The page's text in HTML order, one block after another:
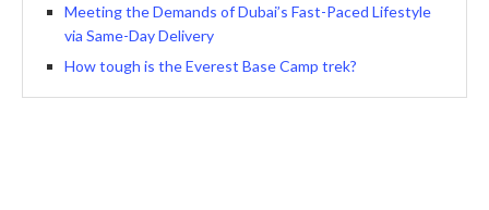
Meeting the Demands of Dubai’s Fast-Paced Lifestyle
via Same-Day Delivery
How tough is the Everest Base Camp trek?